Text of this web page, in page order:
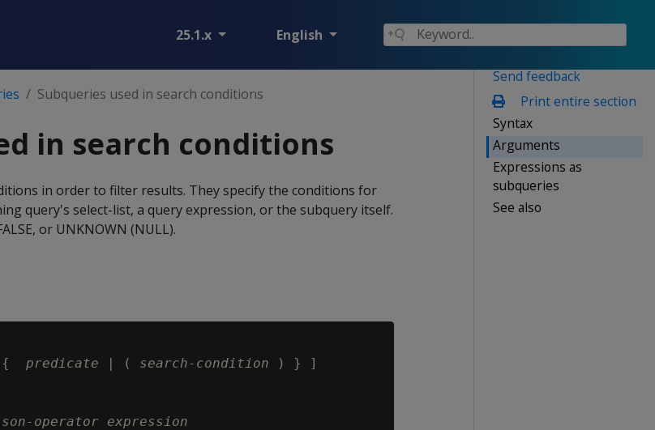
25.1.x English
Send feedback
Print entire section
Syntax
Arguments
Expressions as
subqueries
See also
Subqueries used in search conditions
in search conditions
in order to filter results. They specify the conditions for
query's select-list, a query expression, or the subquery itself.
or UNKNOWN (NULL).
{
predicate | ( search-condition ) } ]
operator expression